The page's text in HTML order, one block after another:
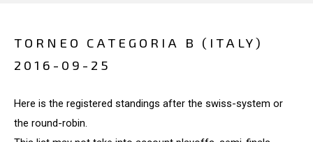
TORNEO CATEGORIA B (ITALY)
2016-09-25
Here is the registered standings after the swiss-system or
the round-robin.